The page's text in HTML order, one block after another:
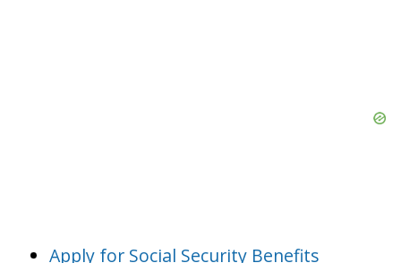
Apply for Social Security Benefits